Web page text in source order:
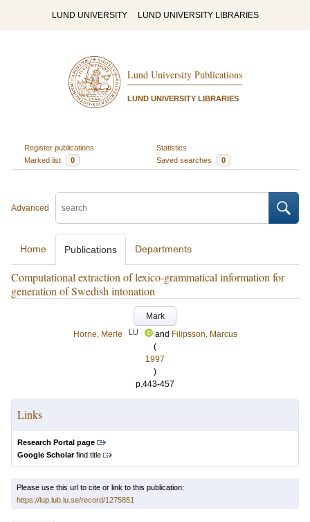
LUND UNIVERSITY LUND UNIVERSITY LIBRARIES
Lund University Publications
LUND UNIVERSITY LIBRARIES
Register publications
Statistics
Marked list
0 Saved searches 0
Advanced
Home Publications Departments
Computational extraction of lexico-grammatical information for
generation of Swedish intonation
Mark
Horne, Merle
LU and Filipsson, Marcus
(
1997
)
p.443-457
Links
Research Portal page
Google Scholarfind title
Please use this url to cite or link to this publication:
https://lup.lub.lu.se/record/1275851